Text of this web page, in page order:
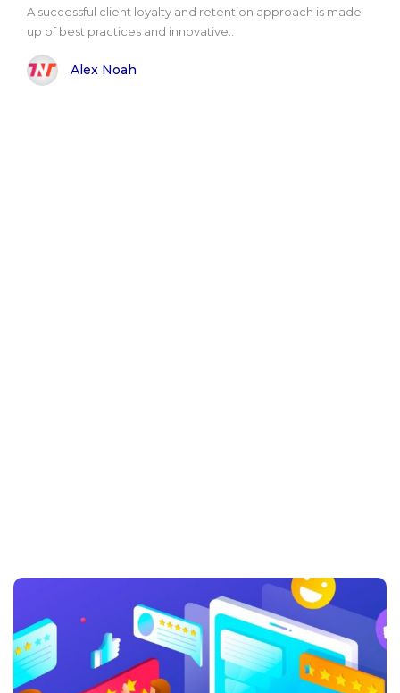
A successful client loyalty and retention approach is made
up of best practices and innovative..
Alex Noah